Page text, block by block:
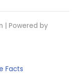
| Powered by
Facts